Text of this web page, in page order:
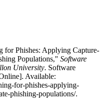
for Phishes: Applying Capture-
Populations," Software
University. Software
Available:
for-phishes-applying-
phishing-populations/.